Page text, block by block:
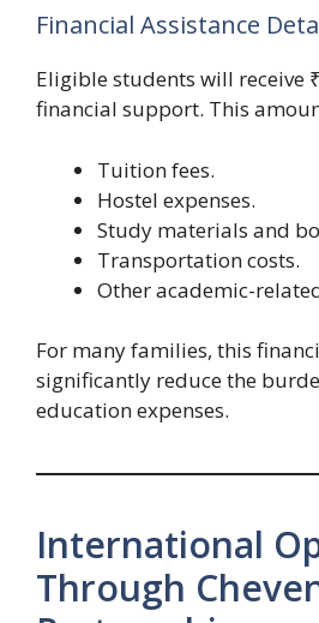
Financial Assistance
Eligible students will receive
financial support. This
Tuition fees.
Hostel expenses.
Study materials and
Transportation costs.
Other academic-
For many families, this
significantly reduce the
education expenses.
International
Through